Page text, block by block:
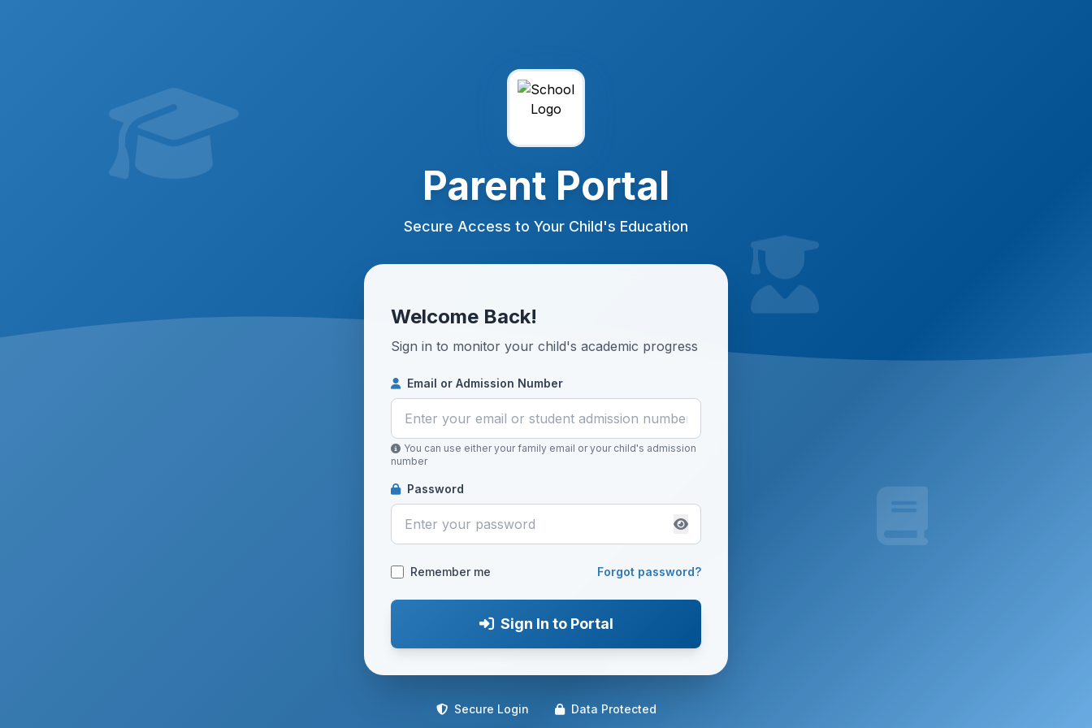
Parent Portal
Secure Access to Your Child's Education
Welcome Back!
Sign in to monitor your child's academic progress
Email or Admission Number
You can use either your family email or your child's admission
number
Password
Remember me Forgot password?
Sign In to Portal
Secure Login Data Protected